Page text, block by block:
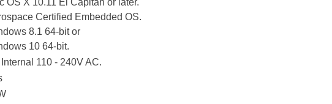
OS X 10.11 El Capitan or later.
Certified Embedded OS.
8.1 64-bit or
10 64-bit.
110 - 240V AC.